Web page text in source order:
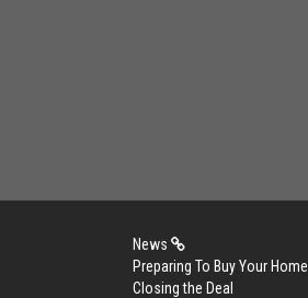
News
Preparing To Buy Your Home
Closing the Deal